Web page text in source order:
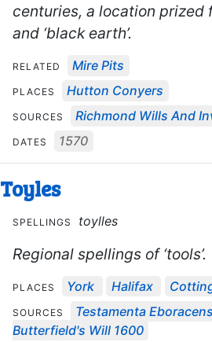
centuries, a location
and ‘black earth’.
RELATED Mire Pits
PLACES Hutton Conyers
SOURCES Richmond Wills And
DATES 1570
Toyles
SPELLINGS toylles
Regional spellings of ‘tools’.
PLACES York Halifax
SOURCES
Testamenta
Butterfield's Will 1600